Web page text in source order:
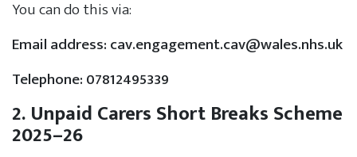
You can do this via:
Email address:cav.engagement.cav@wales.nhs.uk
Telephone: 07812495339
2. Unpaid Carers Short Breaks Scheme
2025–26